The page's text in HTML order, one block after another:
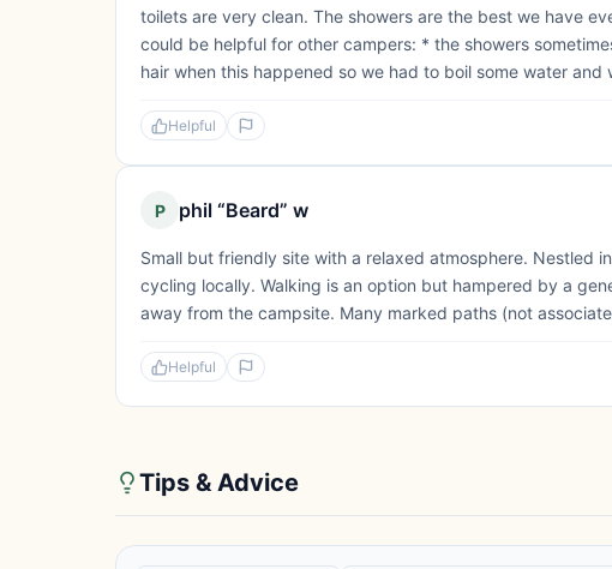
toilets are very clean. The showers are the best we have
could be helpful for other campers: * the showers
hair when this happened so we had to boil some water and
Helpful
P phil “Beard” w
Small but friendly site with a relaxed atmosphere. Nestled
cycling locally. Walking is an option but hampered by a
away from the campsite. Many marked paths (not
Helpful
Tips & Advice